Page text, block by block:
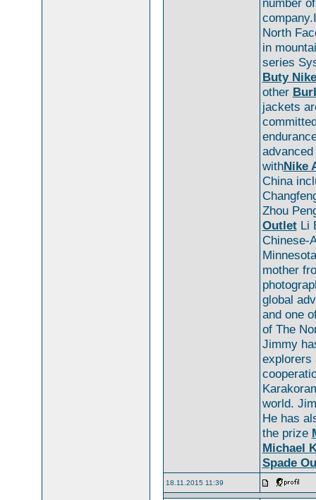
number
North
in
series
Buty
other
jackets
withNike
China
Zhou
OutletLi
Chinese-
mother
global
and one
of The
Jimmy
explorers
world.
He has
the prize
Michael
Spade
18.11.2015 11:39